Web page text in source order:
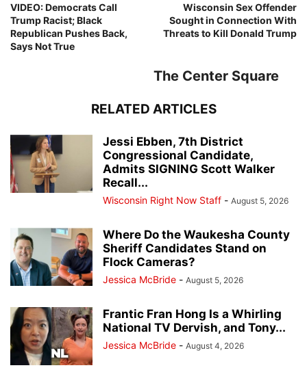
VIDEO: Democrats Call
Trump Racist; Black
Republican Pushes Back,
Says Not True
Wisconsin Sex Offender
Sought in Connection With
Threats to Kill Donald Trump
The Center Square
RELATED ARTICLES
Jessi Ebben, 7th District
Congressional Candidate,
Admits SIGNING Scott Walker
Recall...
Wisconsin Right Now Staff - August 5, 2026
Where Do the Waukesha County
Sheriff Candidates Stand on
Flock Cameras?
Jessica McBride - August 5, 2026
Frantic Fran Hong Is a Whirling
National TV Dervish, and Tony...
Jessica McBride - August 4, 2026